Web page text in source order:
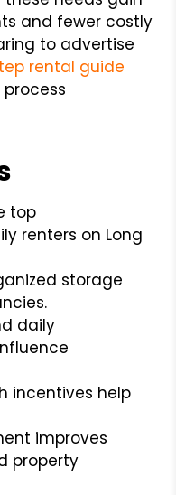
and fewer costly
to advertise
rental guide
top
renters on Long
storage
daily
incentives help
improves
property